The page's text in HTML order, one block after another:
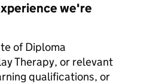
we're
of Diploma
Therapy, or relevant
qualifications, or